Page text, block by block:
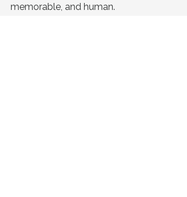
memorable, and human.